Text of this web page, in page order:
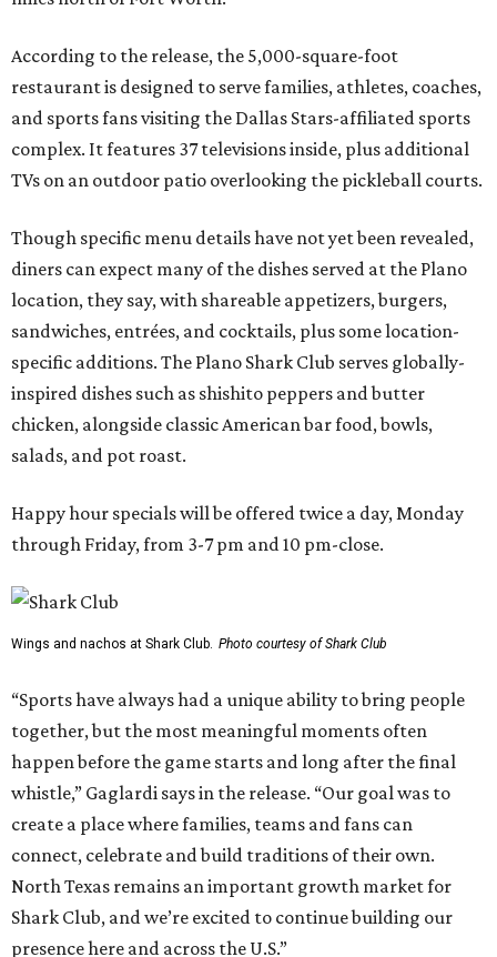
According to the release, the 5,000-square-foot
restaurant is designed to serve families, athletes, coaches,
and sports fans visiting the Dallas Stars-affiliated sports
complex. It features 37 televisions inside, plus additional
TVs on an outdoor patio overlooking the pickleball courts.
Though specific menu details have not yet been revealed,
diners can expect many of the dishes served at the Plano
location, they say, with shareable appetizers, burgers,
sandwiches, entrées, and cocktails, plus some location-
specific additions. The Plano Shark Club serves globally-
inspired dishes such as shishito peppers and butter
chicken, alongside classic American bar food, bowls,
salads, and pot roast.
Happy hour specials will be offered twice a day, Monday
through Friday, from 3-7 pm and 10 pm-close.
Wings and nachos at Shark Club. Photo courtesy of Shark Club
“Sports have always had a unique ability to bring people
together, but the most meaningful moments often
happen before the game starts and long after the final
whistle,” Gaglardi says in the release. “Our goal was to
create a place where families, teams and fans can
connect, celebrate and build traditions of their own.
North Texas remains an important growth market for
Shark Club, and we’re excited to continue building our
presence here and across the U.S.”